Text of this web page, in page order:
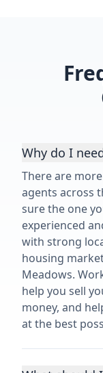
Why do I
There are
agents across
sure the one
experienced
with strong
housing
Meadows.
help you sell
money, and
at the best